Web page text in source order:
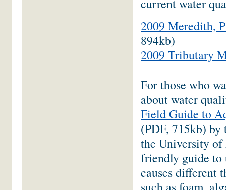
current water
2009 Meredith,
894kb)
2009 Tributary
For those who
about water
Field Guide to
(PDF, 715kb)
the University
friendly guide to
causes different